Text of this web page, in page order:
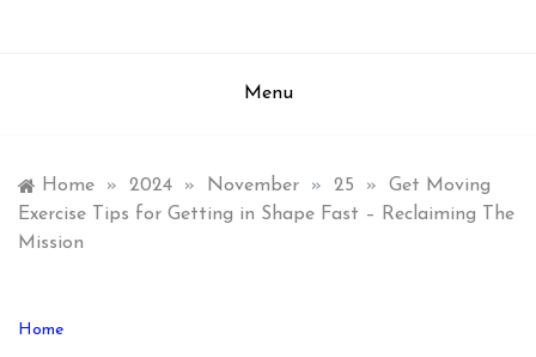
Menu
Home » 2024 » November » 25 »
Get Moving
Exercise Tips for Getting in Shape Fast – Reclaiming The
Mission
Home